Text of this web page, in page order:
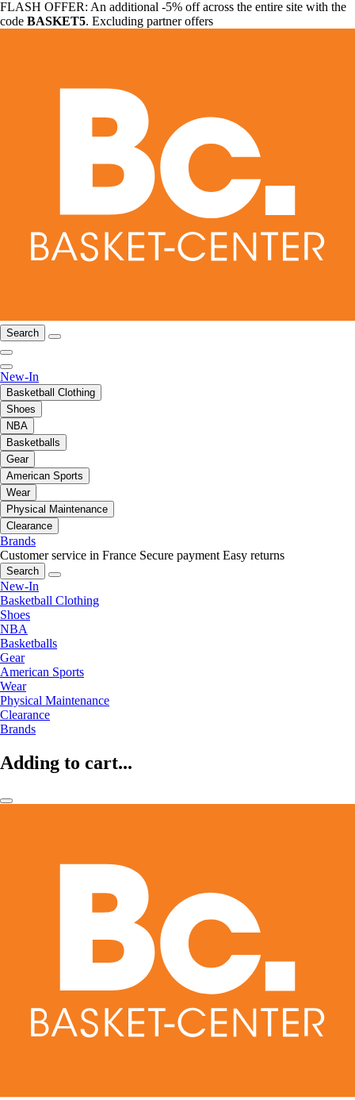
FLASH OFFER: An additional -5% off across the entire site with the
code BASKET5. Excluding partner offers
Search
New-In
Basketball Clothing
Shoes
NBA
Basketballs
Gear
American Sports
Wear
Physical Maintenance
Clearance
Brands
Customer service in France Secure payment Easy returns
Search
New-In
Basketball Clothing
Shoes
NBA
Basketballs
Gear
American Sports
Wear
Physical Maintenance
Clearance
Brands
Adding to cart...